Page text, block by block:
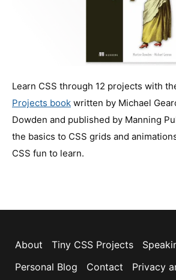
Learn CSS through 12 projects with
Projects book written by Michael
Dowden and published by Manning
the basics to CSS grids and
CSS fun to learn.
About Tiny CSS Projects
Personal Blog
Contact Privacy